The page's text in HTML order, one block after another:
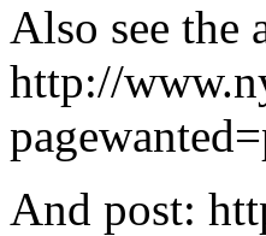
Also see the
http://
And post: